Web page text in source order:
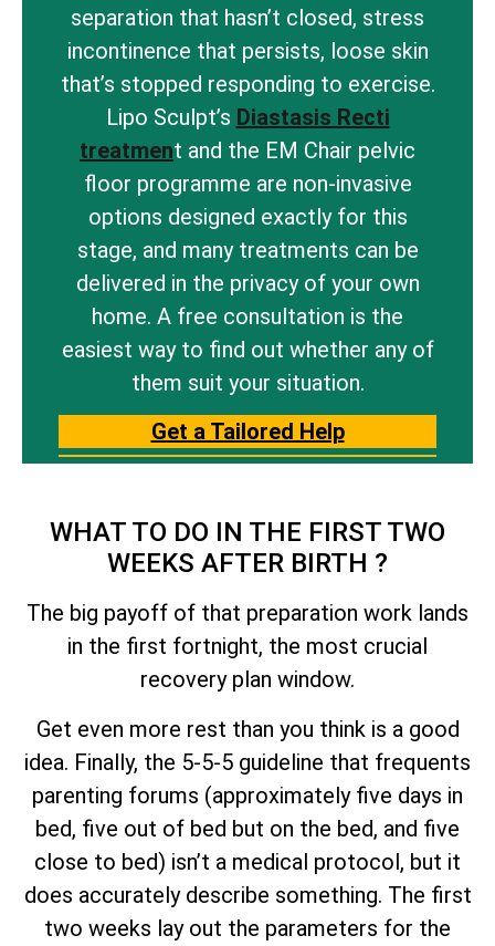
separation that hasn’t closed, stress
incontinence that persists, loose skin
that’s stopped responding to exercise.
Lipo Sculpt’s Diastasis Recti
treatment and the EM Chair pelvic
floor programme are non-invasive
options designed exactly for this
stage, and many treatments can be
delivered in the privacy of your own
home. A free consultation is the
easiest way to find out whether any of
them suit your situation.
Get a Tailored Help
WHAT TO DO IN THE FIRST TWO
WEEKS AFTER BIRTH ?
The big payoff of that preparation work lands
in the first fortnight, the most crucial
recovery plan window.
Get even more rest than you think is a good
idea. Finally, the 5-5-5 guideline that frequents
parenting forums (approximately five days in
bed, five out of bed but on the bed, and five
close to bed) isn’t a medical protocol, but it
does accurately describe something. The first
two weeks lay out the parameters for the